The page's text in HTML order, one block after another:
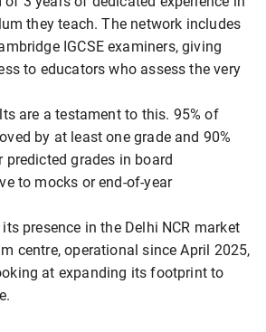
they teach. The network includes
IGCSE examiners, giving
to educators who assess the very
are a testament to this. 95% of
by at least one grade and 90%
predicted grades in board
to mocks or end-of-year
presence in the Delhi NCR market
centre, operational since April 2025,
at expanding its footprint to